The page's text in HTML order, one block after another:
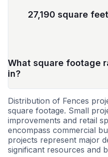
27,190 square feet
What square footage
in?
Distribution of Fences
square footage. Small
improvements and retail
encompass commercial
projects represent major
significant resources and